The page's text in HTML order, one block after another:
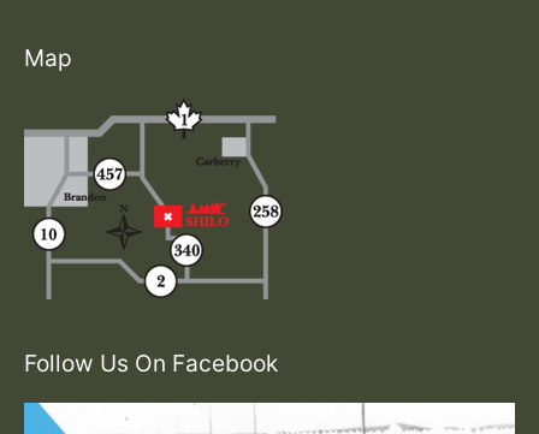
Map
Follow Us On Facebook